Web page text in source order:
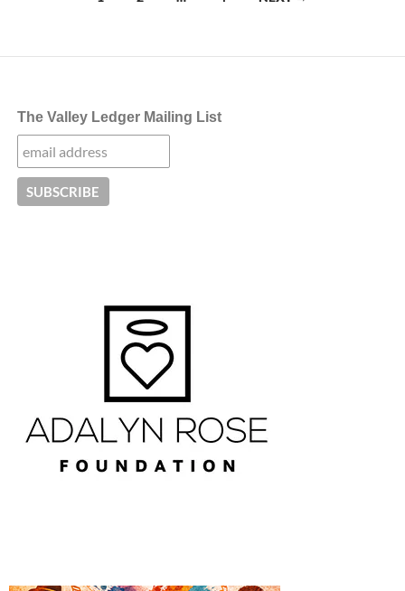
The Valley Ledger Mailing List